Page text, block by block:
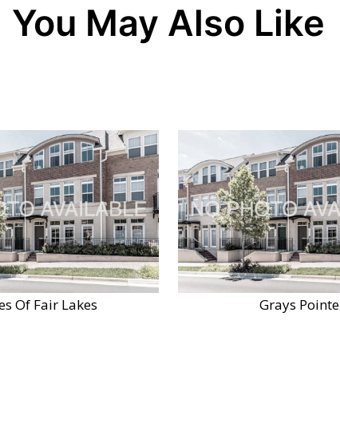
You May Also Like
Of Fair Lakes Grays Pointe